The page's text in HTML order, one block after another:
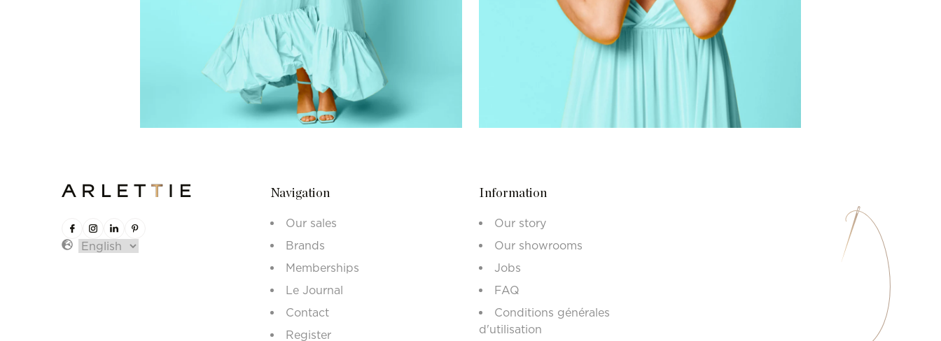
Navigation
Our sales
Brands
Memberships
Le Journal
Contact
Register
Information
Our story
Our showrooms
Jobs
FAQ
Conditions générales
d'utilisation